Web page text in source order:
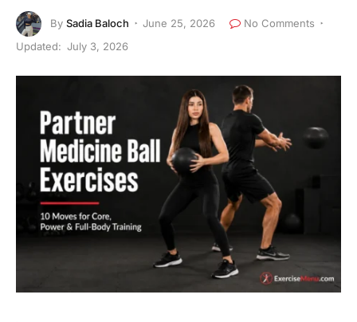
By Sadia Baloch June 25, 2026
No Comments
Updated: July 3, 2026